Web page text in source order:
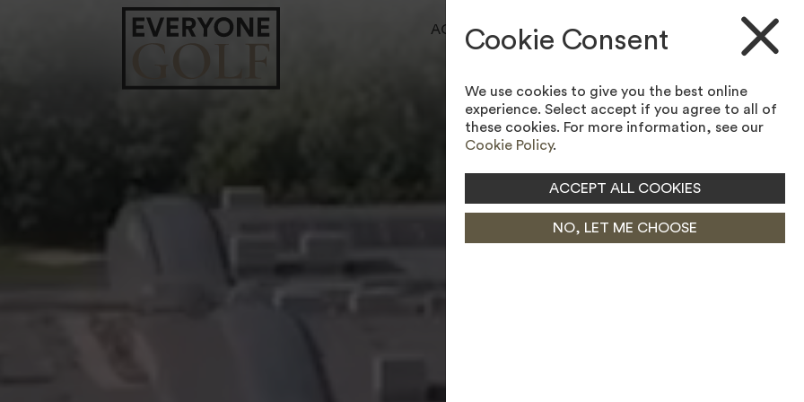
ACCESSIBILITY TOOL
BOOK A TEE TIME
BOOK A LESSON
JOIN MEMBERSHIP
Cookie Consent
We use cookies to give you the best online
experience. Select accept if you agree to all of
these cookies. For more information, see our
Cookie Policy.
ACCEPT ALL COOKIES
NO, LET ME CHOOSE